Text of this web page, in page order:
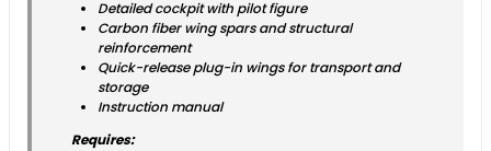
Detailed cockpit with pilot figure
Carbon fiber wing spars and structural
reinforcement
Quick-release plug-in wings for transport and
storage
Instruction manual
Requires: